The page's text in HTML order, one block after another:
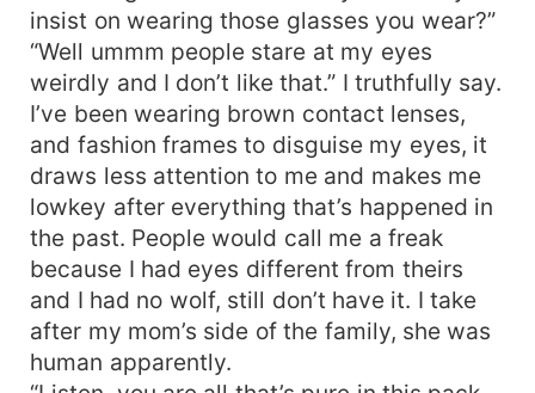
insist on wearing those glasses you wear?”
“Well ummm people stare at my eyes
weirdly and I don’t like that.” I truthfully say.
I’ve been wearing brown contact lenses,
and fashion frames to disguise my eyes, it
draws less attention to me and makes me
lowkey after everything that’s happened in
the past. People would call me a freak
because I had eyes different from theirs
and I had no wolf, still don’t have it. I take
after my mom’s side of the family, she was
human apparently.